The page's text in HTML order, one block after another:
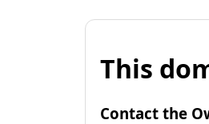
This
Contact the